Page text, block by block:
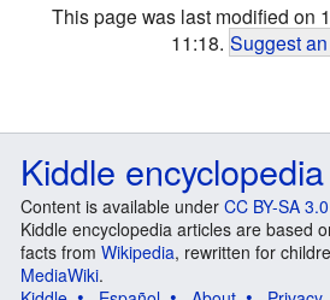
This page was last modified on
11:18. Suggest
Kiddle encyclopedia
Content is available under CC BY-SA 3.0
Kiddle encyclopedia articles are based
facts from Wikipedia, rewritten for
MediaWiki.